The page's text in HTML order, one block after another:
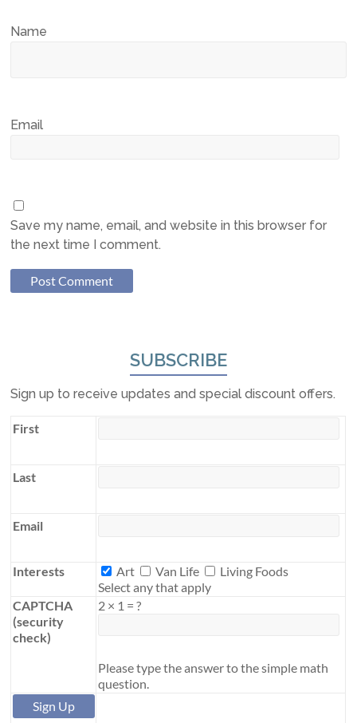
Name
Email
Save my name, email, and website in this browser for
the next time I comment.
SUBSCRIBE
Sign up to receive updates and special discount offers.
First
Last
Email
Interests Interests
Art Van Life
Living Foods
Select any that apply
CAPTCHA
(security
check)
2 × 1 = ?
Please type the answer to the simple math
question.